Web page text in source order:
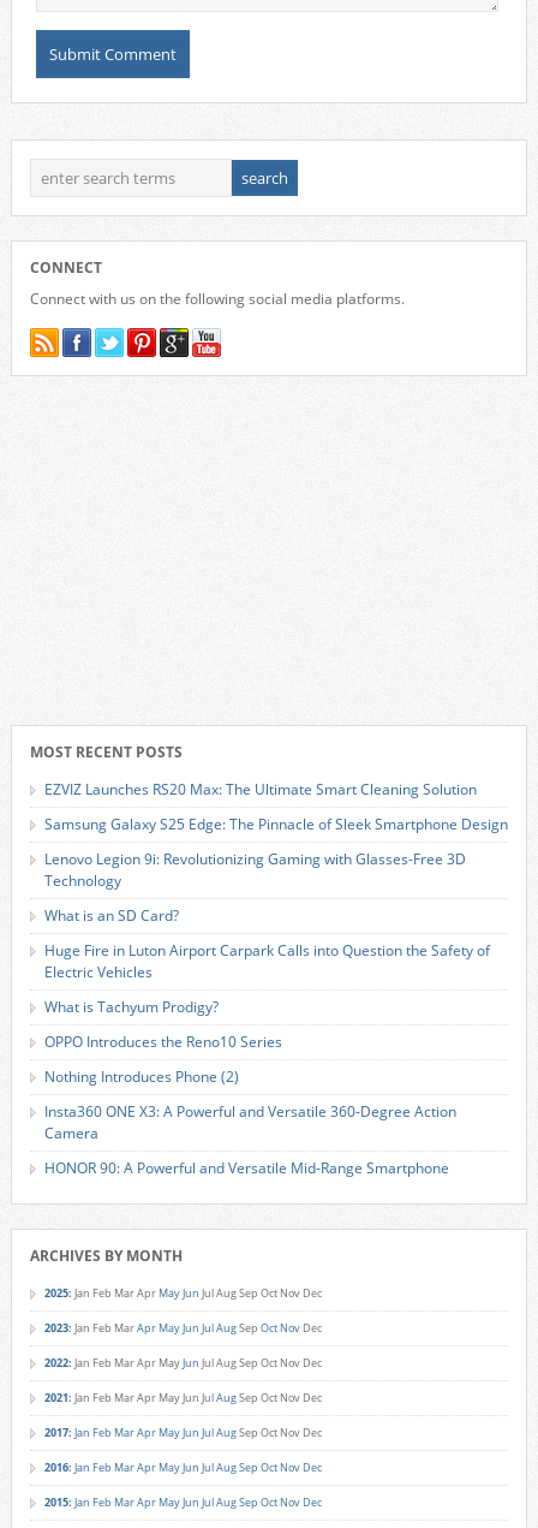
CONNECT
Connect with us on the following social media platforms.
MOST RECENT POSTS
EZVIZ Launches RS20 Max: The Ultimate Smart Cleaning Solution
Samsung Galaxy S25 Edge: The Pinnacle of Sleek Smartphone Design
Lenovo Legion 9i: Revolutionizing Gaming with Glasses-Free 3D
Technology
What is an SD Card?
Huge Fire in Luton Airport Carpark Calls into Question the Safety of
Electric Vehicles
What is Tachyum Prodigy?
OPPO Introduces the Reno10 Series
Nothing Introduces Phone (2)
Insta360 ONE X3: A Powerful and Versatile 360-Degree Action
Camera
HONOR 90: A Powerful and Versatile Mid-Range Smartphone
ARCHIVES BY MONTH
2025: Jan Feb MarApr MayJun JulAugSep Oct Nov Dec
2023: Jan Feb MarApr MayJun JulAugSep Oct Nov Dec
2022: Jan Feb MarApr MayJun JulAugSep Oct Nov Dec
2021: Jan Feb MarApr MayJun JulAugSep Oct Nov Dec
2017: Jan Feb MarApr MayJun JulAugSep Oct Nov Dec
2016: Jan Feb MarApr MayJun JulAugSep Oct Nov Dec
2015: Jan Feb MarApr MayJun JulAugSep Oct Nov Dec